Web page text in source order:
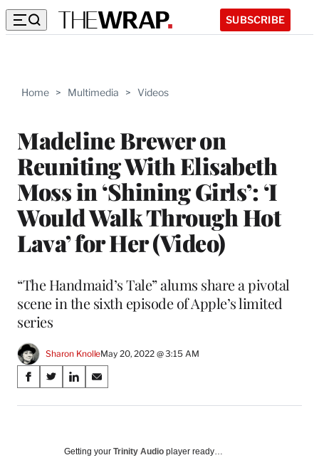
SUBSCRIBE
Home > Multimedia > Videos
Madeline Brewer on
Reuniting With Elisabeth
Moss in ‘Shining Girls’: ‘I
Would Walk Through Hot
Lava’ for Her (Video)
“The Handmaid’s Tale” alums share a pivotal
scene in the sixth episode of Apple’s limited
series
Sharon KnolleMay 20, 2022 @ 3:15 AM
Share
on
Media
S
a
S
a
S
a
o
S
a
o
Getting your Trinity Audio player ready…